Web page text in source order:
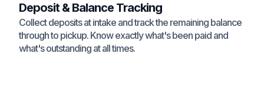
Deposit & Balance Tracking
Collect deposits at intake and track the remaining balance
through to pickup. Know exactly what's been paid and
what's outstanding at all times.